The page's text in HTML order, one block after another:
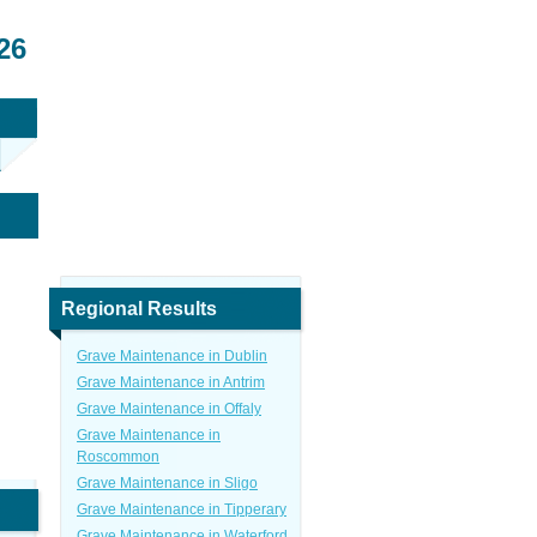
Regional Results
Grave Maintenance in Dublin
Grave Maintenance in Antrim
Grave Maintenance in Offaly
Grave Maintenance in
Roscommon
Grave Maintenance in Sligo
Grave Maintenance in Tipperary